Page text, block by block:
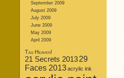
September 2009
August 2009
July 2009
June 2009
May 2009
April 2009
Tag Heaven!
21 Secrets 201329
Faces 2013acrylic ink